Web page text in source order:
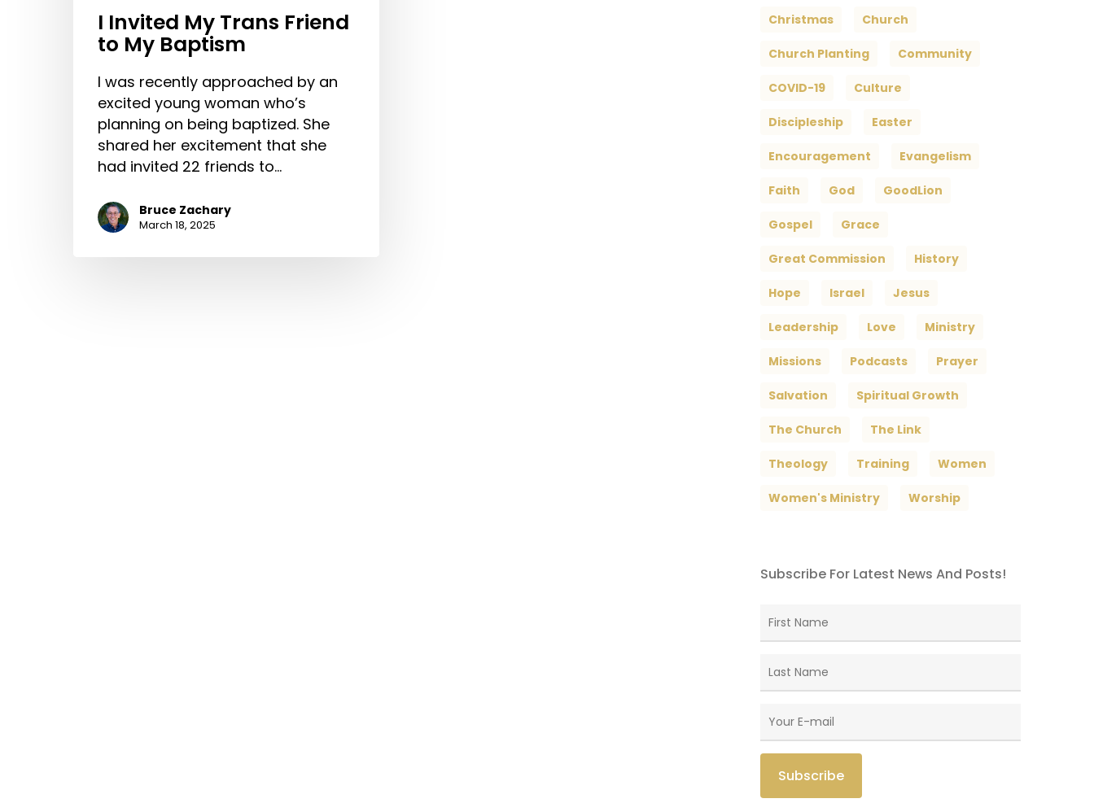
I Invited My Trans Friend
to My Baptism
I was recently approached by an
excited young woman who’s
planning on being baptized. She
shared her excitement that she
had invited 22 friends to…
Bruce Zachary
March 18, 2025
Christmas Church
Church Planting Community
COVID-19 Culture
Discipleship Easter
Encouragement Evangelism
Faith God GoodLion
Gospel Grace
Great Commission History
Hope Israel Jesus
Leadership Love Ministry
Missions Podcasts Prayer
Salvation Spiritual Growth
The Church The Link
Theology Training Women
Women's Ministry Worship
Subscribe For Latest News And Posts!